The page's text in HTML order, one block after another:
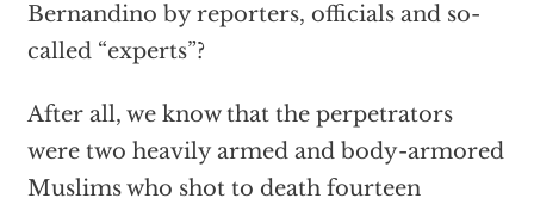
Bernandino by reporters, officials and so-
called “experts”?
After all, we know that the perpetrators
were two heavily armed and body-armored
Muslims who shot to death fourteen